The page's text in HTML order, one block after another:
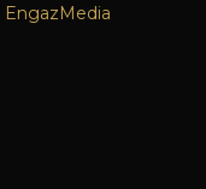
EngazMedia